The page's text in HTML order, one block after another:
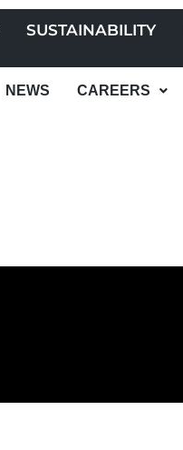
SUSTAINABILITY
NEWS CAREERS